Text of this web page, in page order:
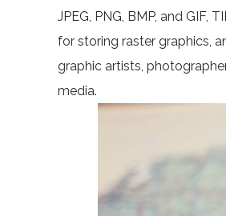
JPEG, PNG, BMP, and
for storing raster graphics,
graphic artists,
media.